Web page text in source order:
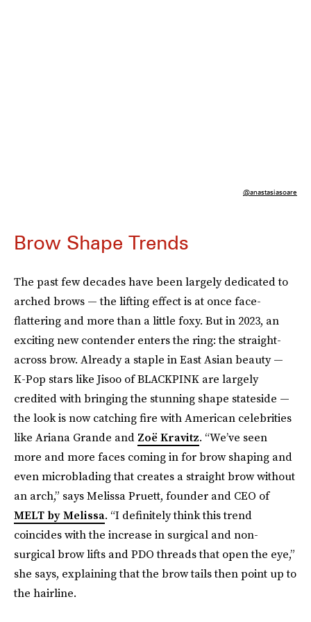
@anastasiasoare
Brow Shape Trends
The past few decades have been largely dedicated to
arched brows — the lifting effect is at once face-
flattering and more than a little foxy. But in 2023, an
exciting new contender enters the ring: the straight-
across brow. Already a staple in East Asian beauty —
K-Pop stars like Jisoo of BLACKPINK are largely
credited with bringing the stunning shape stateside —
the look is now catching fire with American celebrities
like Ariana Grande and Zoë Kravitz. “We’ve seen
more and more faces coming in for brow shaping and
even microblading that creates a straight brow without
an arch,” says Melissa Pruett, founder and CEO of
MELT by Melissa. “I definitely think this trend
coincides with the increase in surgical and non-
surgical brow lifts and PDO threads that open the eye,”
she says, explaining that the brow tails then point up to
the hairline.